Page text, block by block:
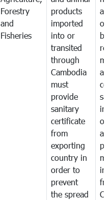
Forestry
and
Fisheries
products
imported
into or
transited
through
Cambodia
must
provide
sanitary
certificate
from
exporting
country in
order to
prevent
the spread
or
by
of